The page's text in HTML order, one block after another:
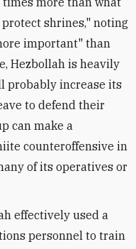
shrines," noting
important" than
Hezbollah is heavily
probably increase its
to defend their
can make a
counteroffensive in
of its operatives or
effectively used a
personnel to train